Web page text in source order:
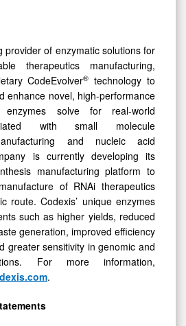
provider of enzymatic solutions for
therapeutics manufacturing,
CodeEvolver® technology to
enhance novel, high-performance
enzymes solve for real-world
with small molecule
and nucleic acid
is currently developing its
manufacturing platform to
of RNAi therapeutics
route. Codexis’ unique enzymes
such as higher yields, reduced
generation, improved efficiency
greater sensitivity in genomic and
For more information,
.